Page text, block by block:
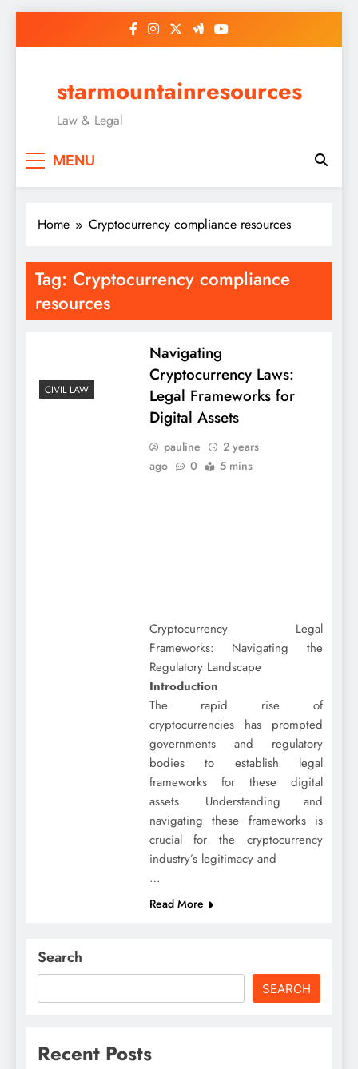
starmountainresources
Law & Legal
MENU
Home Cryptocurrency compliance resources
Tag: Cryptocurrency compliance
resources
CIVIL LAW
Navigating
Cryptocurrency Laws:
Legal Frameworks for
Digital Assets
pauline
2 years
ago
0 5 mins
Cryptocurrency Legal
Frameworks: Navigating the
Regulatory Landscape
Introduction
The rapid rise of
cryptocurrencies has prompted
governments and regulatory
bodies to establish legal
frameworks for these digital
assets. Understanding and
navigating these frameworks is
crucial for the cryptocurrency
industry’s legitimacy and
…
Read More
Search
SEARCH
Recent Posts